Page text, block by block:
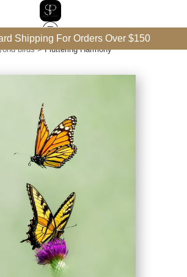
Shipping For Orders Over $150
birds>Fluttering Harmony